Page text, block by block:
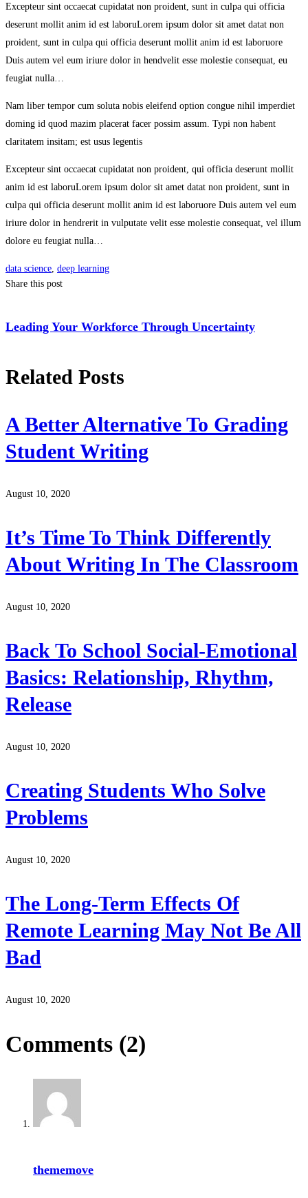
Excepteur sint occaecat cupidatat non proident, sunt in culpa qui officia
deserunt mollit anim id est laboruLorem ipsum dolor sit amet datat non
proident, sunt in culpa qui officia deserunt mollit anim id est laboruore
Duis autem vel eum iriure dolor in hendvelit esse molestie consequat, eu
feugiat nulla…
Nam liber tempor cum soluta nobis eleifend option congue nihil imperdiet
doming id quod mazim placerat facer possim assum. Typi non habent
claritatem insitam; est usus legentis
Excepteur sint occaecat cupidatat non proident, qui officia deserunt mollit
anim id est laboruLorem ipsum dolor sit amet datat non proident, sunt in
culpa qui officia deserunt mollit anim id est laboruore Duis autem vel eum
iriure dolor in hendrerit in vulputate velit esse molestie consequat, vel illum
dolore eu feugiat nulla…
data science deep learning
Share this post
Leading Your Workforce Through Uncertainty
Related Posts
A Better Alternative To Grading
Student Writing
August 10, 2020
It’s Time To Think Differently
About Writing In The Classroom
August 10, 2020
Back To School Social-Emotional
Basics: Relationship, Rhythm,
Release
August 10, 2020
Creating Students Who Solve
Problems
August 10, 2020
The Long-Term Effects Of
Remote Learning May Not Be All
Bad
August 10, 2020
Comments (2)
thememove